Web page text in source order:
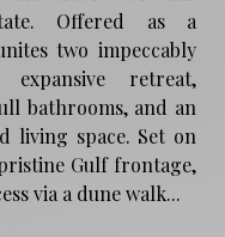
Offered as a
two impeccably
retreat,
bathrooms, and an
living space. Set on
Gulf frontage,
via a dune walk...